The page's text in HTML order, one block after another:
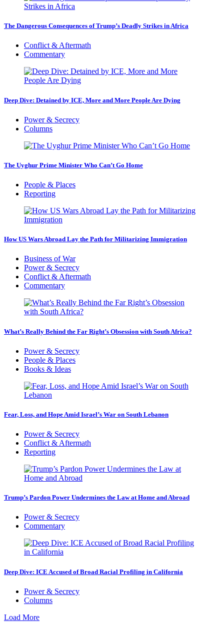
The Dangerous Consequences of Trump’s Deadly Strikes in Africa
Conflict & Aftermath
Commentary
Deep Dive: Detained by ICE, More and More People Are Dying
Power & Secrecy
Columns
The Uyghur Prime Minister Who Can’t Go Home
People & Places
Reporting
How US Wars Abroad Lay the Path for Militarizing Immigration
Business of War
Power & Secrecy
Conflict & Aftermath
Commentary
What’s Really Behind the Far Right’s Obsession with South Africa?
Power & Secrecy
People & Places
Books & Ideas
Fear, Loss, and Hope Amid Israel’s War on South Lebanon
Power & Secrecy
Conflict & Aftermath
Reporting
Trump’s Pardon Power Undermines the Law at Home and Abroad
Power & Secrecy
Commentary
Deep Dive: ICE Accused of Broad Racial Profiling in California
Power & Secrecy
Columns
Load More